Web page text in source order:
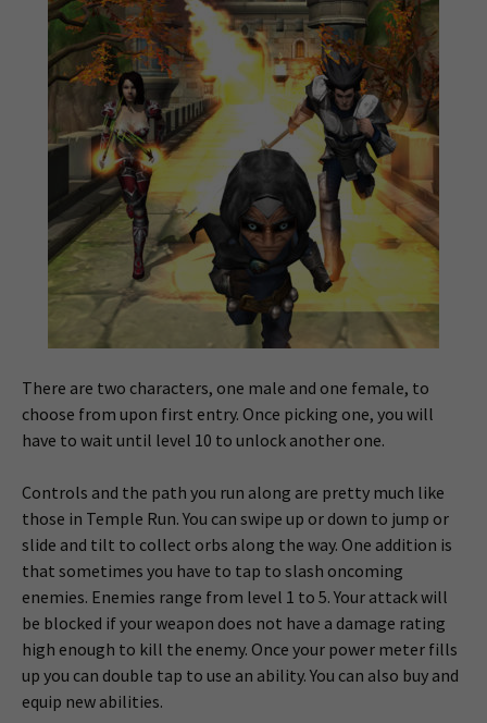
There are two characters, one male and one female, to
choose from upon first entry. Once picking one, you will
have to wait until level 10 to unlock another one.
Controls and the path you run along are pretty much like
those in Temple Run. You can swipe up or down to jump or
slide and tilt to collect orbs along the way. One addition is
that sometimes you have to tap to slash oncoming
enemies. Enemies range from level 1 to 5. Your attack will
be blocked if your weapon does not have a damage rating
high enough to kill the enemy. Once your power meter fills
up you can double tap to use an ability. You can also buy and
equip new abilities.